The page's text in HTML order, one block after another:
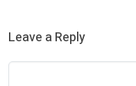
Leave a Reply